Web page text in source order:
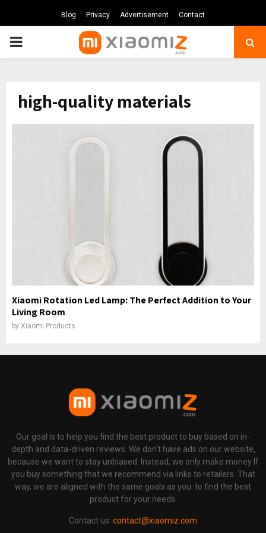
Blog Privacy Advertisement Contact
PRIMARY
high-quality materials
Xiaomi Rotation Led Lamp: The Perfect Addition to Your
Living Room
by Xiaomi Products
Our goal is to help you find the best product to buy based on in-
depth and data-driven reviews. We don't have ads on our website,
because we want to stay unbiased. Instead, we only make money If
you buy something that we recommend via links to retailers. That
way, we are aligned with the same goals as you: to find the best
product for your needs.
Contact us: contact@xiaomiz.com